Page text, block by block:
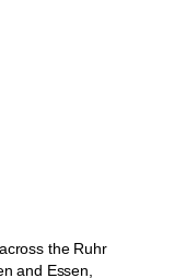
the Ruhr
and Essen,